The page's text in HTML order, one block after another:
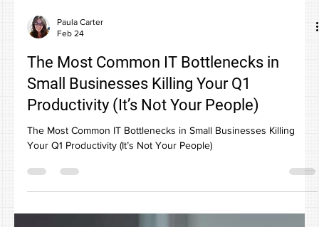
Paula Carter
Feb 24
The Most Common IT Bottlenecks in
Small Businesses Killing Your Q1
Productivity (It’s Not Your People)
The Most Common IT Bottlenecks in Small Businesses Killing
Your Q1 Productivity (It’s Not Your People)